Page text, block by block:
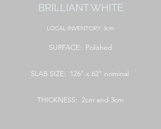
BRILLIANT WHITE
LOCAL INVENTORY: 3cm
SURFACE: Polished
SLAB SIZE: 126" x 62" nominal
THICKNESS: 2cm and 3cm